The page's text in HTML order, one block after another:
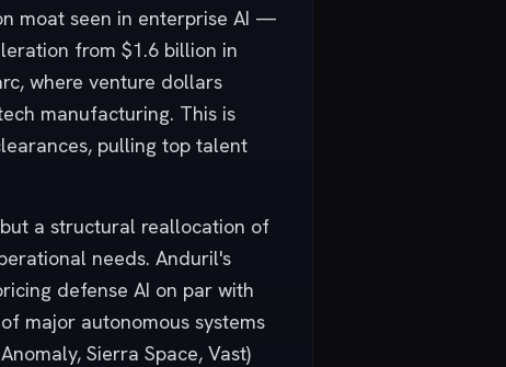
moat seen in enterprise AI —
from $1.6 billion in
where venture dollars
manufacturing. This is
pulling top talent
a structural reallocation of
needs. Anduril's
defense AI on par with
major autonomous systems
Sierra Space, Vast)